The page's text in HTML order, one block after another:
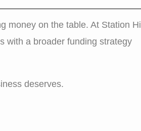
money on the table. At Station Hill
with a broader funding strategy
deserves.